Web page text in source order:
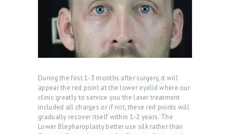
ABOUT US
SERVICES
BEAUTY TIPS
During the first 1-3 months after surgery, it will
appear the red point at the lower eyelid where our
clinic greatly to service you the laser treatment
included all charges or if not, these red points will
gradually recover itself within 1-2 years. The
Lower Blepharoplasty better use silk rather than